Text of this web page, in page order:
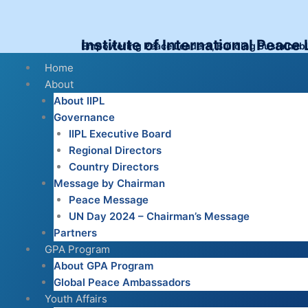
Institute of International Peace
Empowering Peace Leaders, Building
Home
About
About IIPL
Governance
IIPL Executive Board
Regional Directors
Country Directors
Message by Chairman
Peace Message
UN Day 2024 – Chairman’s Message
Partners
GPA Program
About GPA Program
Global Peace Ambassadors
Youth Affairs
Menu